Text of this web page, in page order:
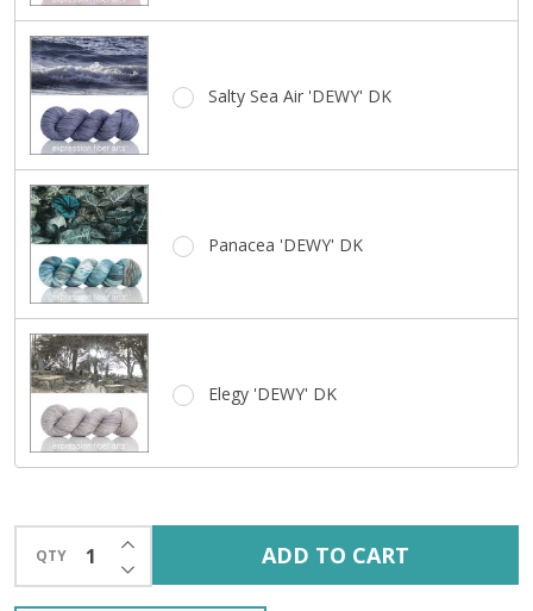
Salty Sea Air 'DEWY' DK
Panacea 'DEWY' DK
Elegy 'DEWY' DK
QTY DECREASE QUANTITY OF UNDEFINED
INCREASE QUANTITY OF UNDEFINED
ADD TO CART